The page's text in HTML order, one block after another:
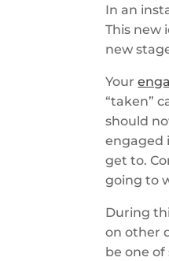
In an
This new
new
Your
“taken”
should
engaged
get to.
going to
During
on other
be one